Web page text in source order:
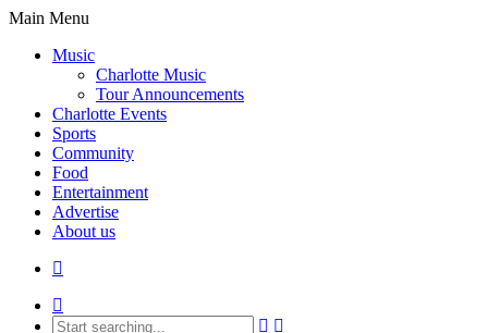
Main Menu
Music
Charlotte Music
Tour Announcements
Charlotte Events
Sports
Community
Food
Entertainment
Advertise
About us